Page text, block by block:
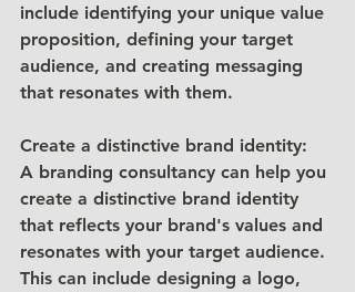
include identifying your unique value
proposition, defining your target
audience, and creating messaging
that resonates with them.
Create a distinctive brand identity:
A branding consultancy can help you
create a distinctive brand identity
that reflects your brand's values and
resonates with your target audience.
This can include designing a logo,